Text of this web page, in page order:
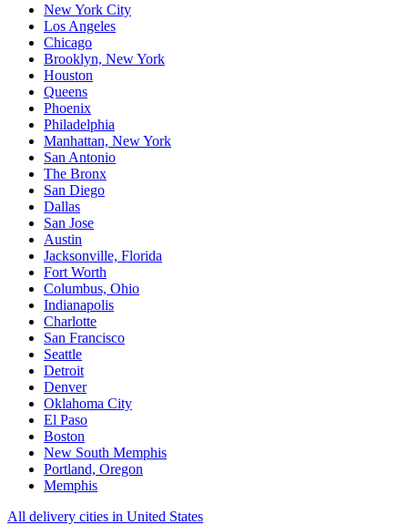
New York City
Los Angeles
Chicago
Brooklyn, New York
Houston
Queens
Phoenix
Philadelphia
Manhattan, New York
San Antonio
The Bronx
San Diego
Dallas
San Jose
Austin
Jacksonville, Florida
Fort Worth
Columbus, Ohio
Indianapolis
Charlotte
San Francisco
Seattle
Detroit
Denver
Oklahoma City
El Paso
Boston
New South Memphis
Portland, Oregon
Memphis
All delivery cities in United States